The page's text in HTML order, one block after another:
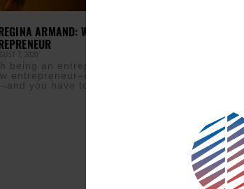
ARMAND: WEATHERING
7, 2020
being an entrepreneur. But
entrepreneur–not even in
you have to abruptly shut